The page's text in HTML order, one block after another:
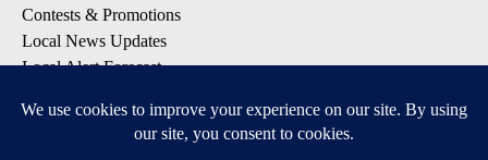
Contests & Promotions
Local News Updates
Local Alert Forecast
DOWNLOAD: KTVZ APPS